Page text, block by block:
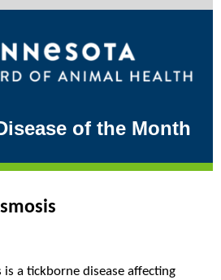
of the Month
a tickborne disease affecting